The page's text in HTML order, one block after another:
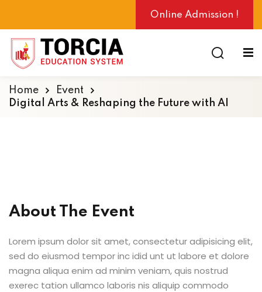
Online Admission !
Home
Event
Digital Arts & Reshaping the Future with AI
About The Event
Lorem ipsum dolor sit amet, consectetur adipisicing elit,
sed do eiusmod tempor inc idid unt ut labore et dolore
magna aliqua enim ad minim veniam, quis nostrud
exerec tation ullamco laboris nis aliquip commodo